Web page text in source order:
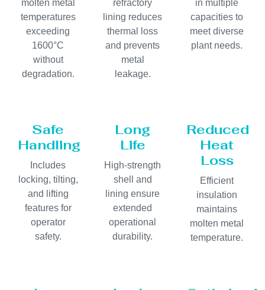
molten metal
temperatures
exceeding
1600°C
without
degradation.
refractory
lining reduces
thermal loss
and prevents
metal
leakage.
in multiple
capacities to
meet diverse
plant needs.
Safe
Handling
Includes
locking, tilting,
and lifting
features for
operator
safety.
Long
Life
High-strength
shell and
lining ensure
extended
operational
durability.
Reduced
Heat
Loss
Efficient
insulation
maintains
molten metal
temperature.